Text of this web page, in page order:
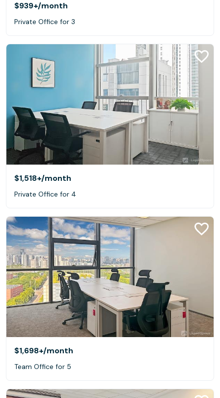
$939+/month
Private Office for 3
$1,518+/month
Private Office for 4
$1,698+/month
Team Office for 5